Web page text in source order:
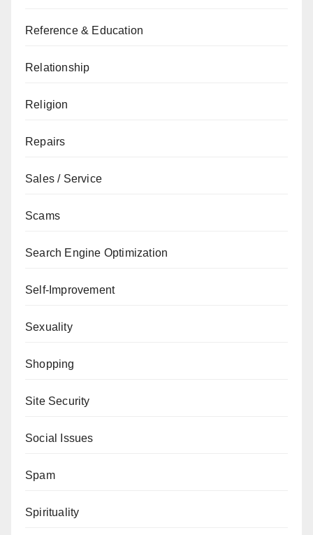
Reference & Education
Relationship
Religion
Repairs
Sales / Service
Scams
Search Engine Optimization
Self-Improvement
Sexuality
Shopping
Site Security
Social Issues
Spam
Spirituality